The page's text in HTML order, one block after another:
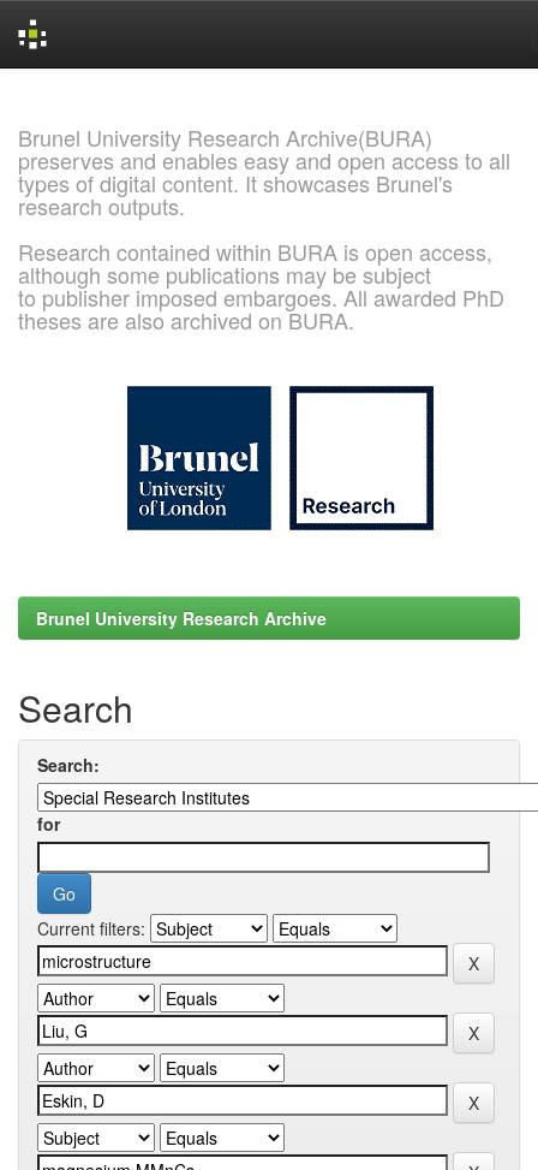
Brunel University Research Archive(BURA)
preserves and enables easy and open access to all
types of digital content. It showcases Brunel's
research outputs.
Research contained within BURA is open access,
although some publications may be subject
to publisher imposed embargoes. All awarded PhD
theses are also archived on BURA.
Brunel University Research Archive
Search
Search:
for
Current filters: